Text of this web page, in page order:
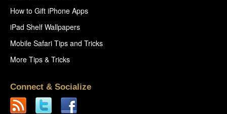
How to Gift iPhone Apps
iPad Shelf Wallpapers
Mobile Safari Tips and Tricks
More Tips & Tricks
Connect & Socialize